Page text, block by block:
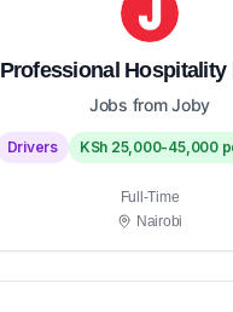
Professional Hospitality
Jobs from Joby
Drivers KSh 25,000-45,000
Full-Time
Nairobi